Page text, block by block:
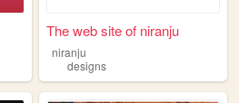
The web site of niranju
niranju
designs